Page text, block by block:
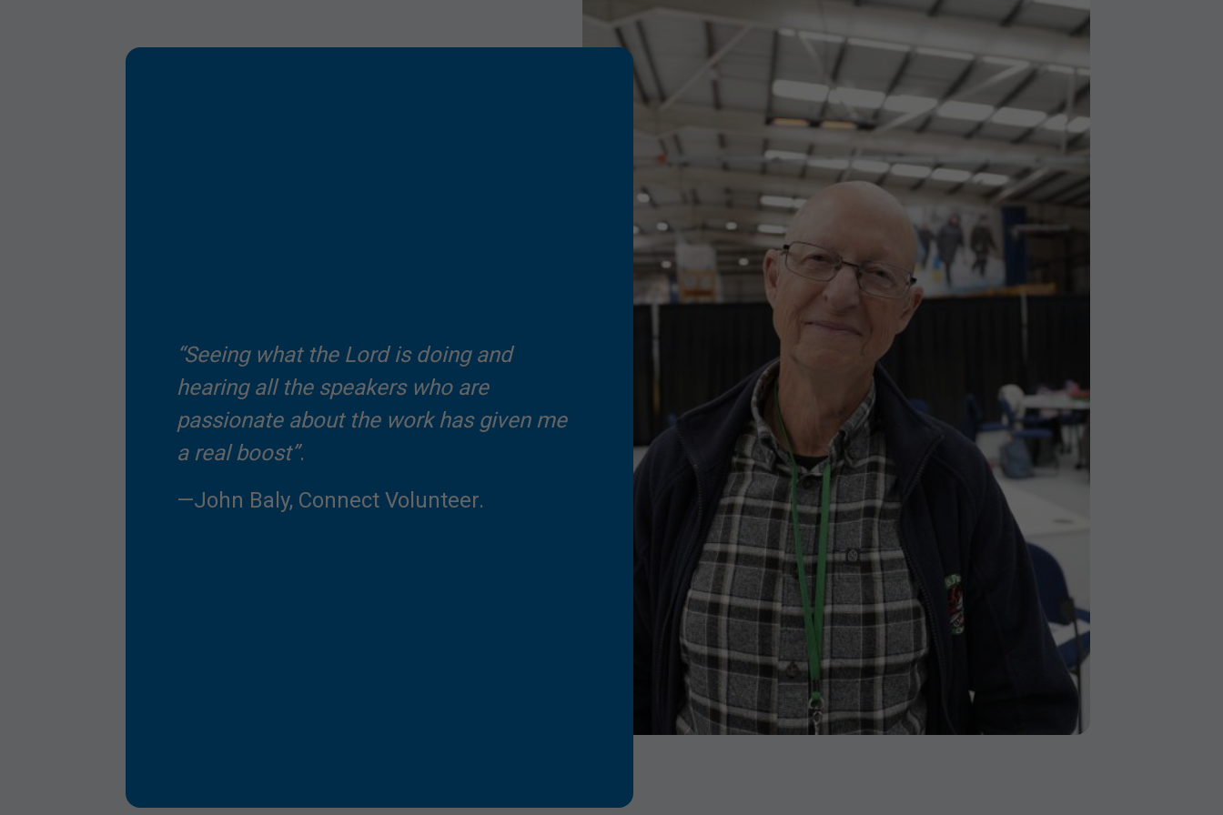
“Seeing what the Lord is doing and
hearing all the speakers who are
passionate about the work has given me
a real boost”.
—John Baly, Connect Volunteer.